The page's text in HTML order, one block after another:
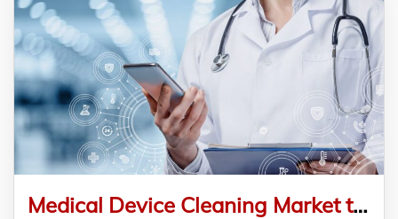
Medical Device Cleaning Market to Reach USD 3.75 Bn by 2030, Growing at 7.6% CAGR